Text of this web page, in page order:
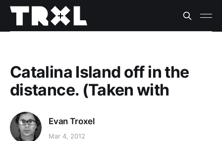
Catalina Island off in the
distance. (Taken with
Evan Troxel
Mar 4, 2012